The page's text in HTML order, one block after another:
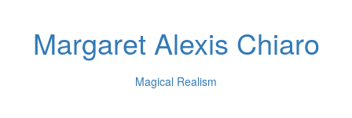
Margaret Alexis Chiaro
Magical Realism